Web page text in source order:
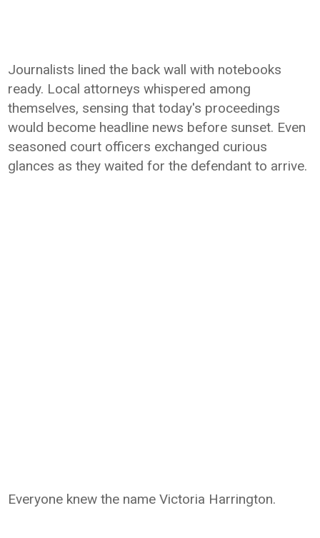
Journalists lined the back wall with notebooks
ready. Local attorneys whispered among
themselves, sensing that today's proceedings
would become headline news before sunset. Even
seasoned court officers exchanged curious
glances as they waited for the defendant to arrive.
Everyone knew the name Victoria Harrington.